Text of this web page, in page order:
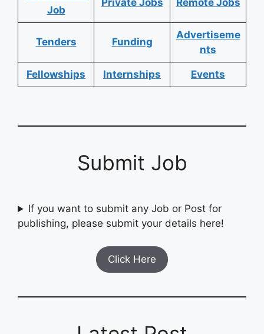
Job
Tenders Funding
Advertiseme
nts
Fellowships Internships Events
Submit Job
If you want to submit any Job or Post for
publishing, please submit your details here!
Click Here